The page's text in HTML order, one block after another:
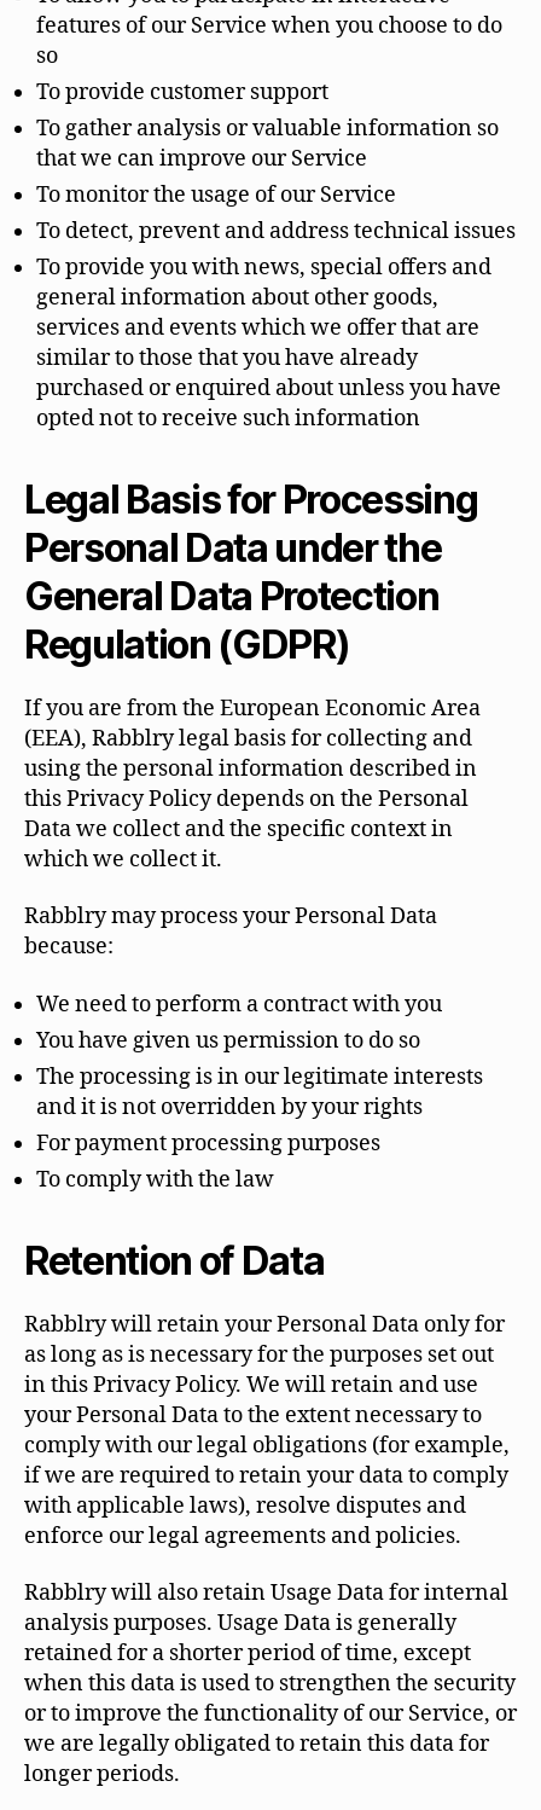
features of our Service when you choose to do
so
To provide customer support
To gather analysis or valuable information so
that we can improve our Service
To monitor the usage of our Service
To detect, prevent and address technical issues
To provide you with news, special offers and
general information about other goods,
services and events which we offer that are
similar to those that you have already
purchased or enquired about unless you have
opted not to receive such information
Legal Basis for Processing
Personal Data under the
General Data Protection
Regulation (GDPR)
If you are from the European Economic Area
(EEA), Rabblry legal basis for collecting and
using the personal information described in
this Privacy Policy depends on the Personal
Data we collect and the specific context in
which we collect it.
Rabblry may process your Personal Data
because:
We need to perform a contract with you
You have given us permission to do so
The processing is in our legitimate interests
and it is not overridden by your rights
For payment processing purposes
To comply with the law
Retention of Data
Rabblry will retain your Personal Data only for
as long as is necessary for the purposes set out
in this Privacy Policy. We will retain and use
your Personal Data to the extent necessary to
comply with our legal obligations (for example,
if we are required to retain your data to comply
with applicable laws), resolve disputes and
enforce our legal agreements and policies.
Rabblry will also retain Usage Data for internal
analysis purposes. Usage Data is generally
retained for a shorter period of time, except
when this data is used to strengthen the security
or to improve the functionality of our Service, or
we are legally obligated to retain this data for
longer periods.